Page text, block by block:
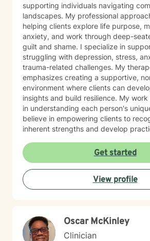
supporting individuals navigating
landscapes. My professional
helping clients explore life purpose,
anxiety, and work through deep-
guilt and shame. I specialize in supporting individuals
struggling with depression, stress,
trauma-related challenges. My
emphasizes creating a supportive,
environment where clients can
insights and build resilience. My work is deeply rooted
in understanding each person's
believe in empowering clients to
inherent strengths and develop
experiencing persistent emotional
seeking deeper self-understanding,
walking alongside you with empathy
expertise. Through evidence-based practices and a
person-centered approach, I aim to
experiences, transform limiting
pathways toward more fulfilling life
Get started
View profile
Oscar McKinley
Clinician